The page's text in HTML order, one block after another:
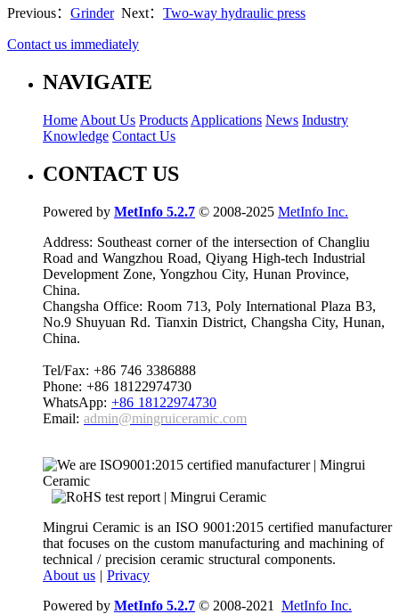
Previous： GrinderNext： Two-way hydraulic press
Contact us immediately
NAVIGATE
Home About Us Products Applications News Industry
Knowledge Contact Us
CONTACT US
Powered by MetInfo 5.2.7 © 2008-2025 MetInfo Inc.
Address: Southeast corner of the intersection of Changliu
Road and Wangzhou Road, Qiyang High-tech Industrial
Development Zone, Yongzhou City, Hunan Province,
China.
Changsha Office: Room 713, Poly International Plaza B3,
No.9 Shuyuan Rd. Tianxin District, Changsha City, Hunan,
China.
Tel/Fax: +86 746 3386888
Phone: +86 18122974730
WhatsApp: +86 18122974730
Email: admin@mingruiceramic.com
Mingrui Ceramic is an ISO 9001:2015 certified manufacturer
that focuses on the custom manufacturing and machining of
technical / precision ceramic structural components.
About us | Privacy
Powered by MetInfo 5.2.7 © 2008-2021 MetInfo Inc.